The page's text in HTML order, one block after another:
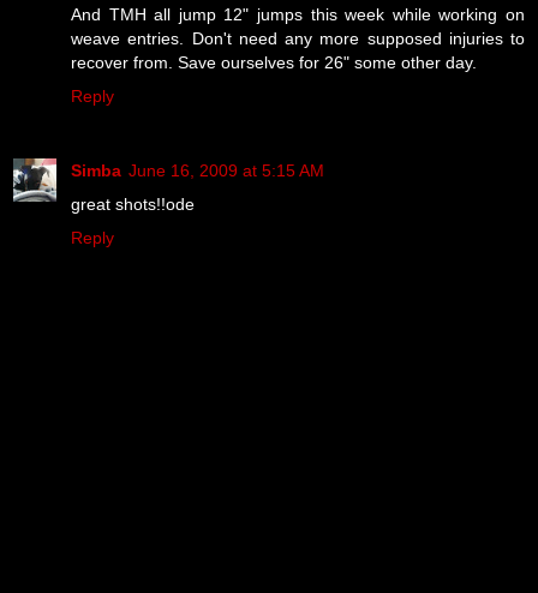
And TMH all jump 12" jumps this week while working on
weave entries. Don't need any more supposed injuries to
recover from. Save ourselves for 26" some other day.
Reply
Simba June 16, 2009 at 5:15 AM
great shots!!ode
Reply